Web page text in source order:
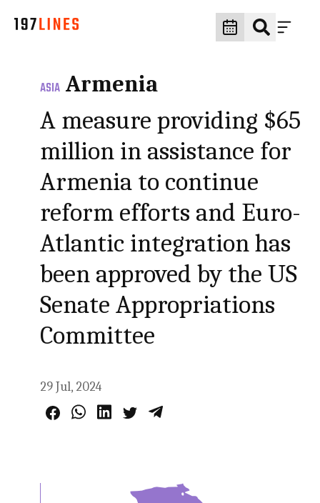
ASIA Armenia
A measure providing $65
million in assistance for
Armenia to continue
reform efforts and Euro-
Atlantic integration has
been approved by the US
Senate Appropriations
Committee
29 Jul, 2024